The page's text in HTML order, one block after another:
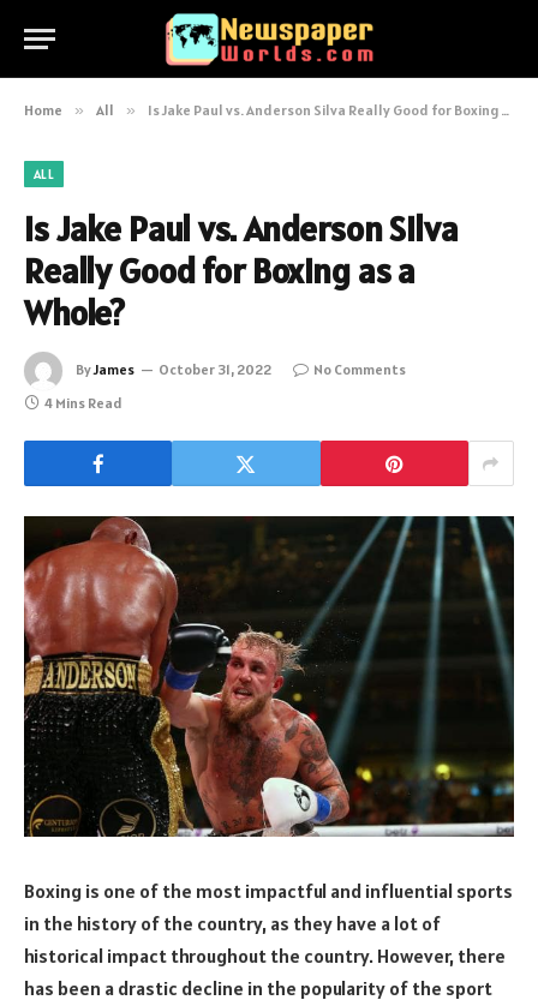
Home » All » Is Jake Paul vs. Anderson Silva Really Good for Boxing as a Whole?
ALL
Is Jake Paul vs. Anderson Silva
Really Good for Boxing as a
Whole?
ByJames October 31, 2022
No Comments
4 Mins Read
Boxing is one of the most impactful and influential sports
in the history of the country, as they have a lot of
historical impact throughout the country. However, there
has been a drastic decline in the popularity of the sport